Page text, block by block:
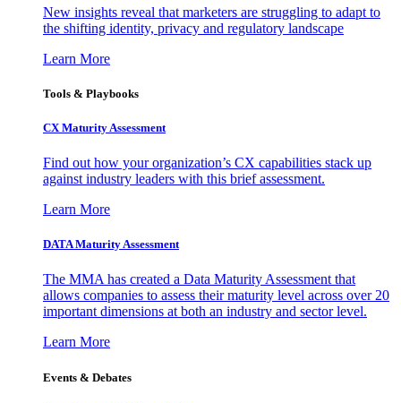
New insights reveal that marketers are struggling to adapt to
the shifting identity, privacy and regulatory landscape
Learn More
Tools & Playbooks
CX Maturity Assessment
Find out how your organization’s CX capabilities stack up
against industry leaders with this brief assessment.
Learn More
DATA Maturity Assessment
The MMA has created a Data Maturity Assessment that
allows companies to assess their maturity level across over 20
important dimensions at both an industry and sector level.
Learn More
Events & Debates